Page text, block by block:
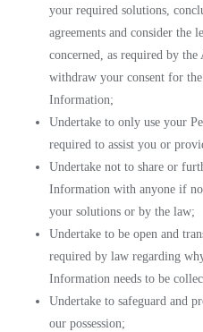
your required solutions,
agreements and consider the
concerned, as required by
withdraw your consent for
Information;
Undertake to only use your
required to assist you or
Undertake not to share or
Information with anyone if
your solutions or by the law;
Undertake to be open and
required by law regarding
Information needs to be
Undertake to safeguard and
our possession;